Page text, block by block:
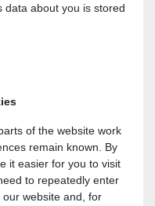
data about you is stored
of the website work
remain known. By
it easier for you to visit
to repeatedly enter
website and, for